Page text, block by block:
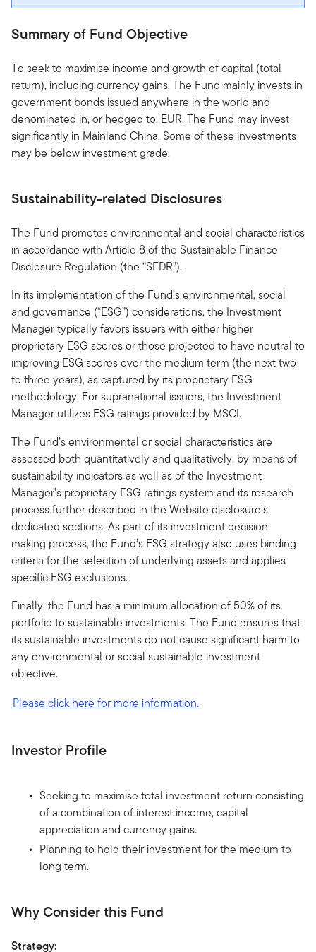
Summary of Fund Objective
To seek to maximise income and growth of capital (total
return), including currency gains. The Fund mainly invests in
government bonds issued anywhere in the world and
denominated in, or hedged to, EUR. The Fund may invest
significantly in Mainland China. Some of these investments
may be below investment grade.
Sustainability-related Disclosures
The Fund promotes environmental and social characteristics
in accordance with Article 8 of the Sustainable Finance
Disclosure Regulation (the “SFDR”).
In its implementation of the Fund’s environmental, social
and governance (“ESG”) considerations, the Investment
Manager typically favors issuers with either higher
proprietary ESG scores or those projected to have neutral to
improving ESG scores over the medium term (the next two
to three years), as captured by its proprietary ESG
methodology. For supranational issuers, the Investment
Manager utilizes ESG ratings provided by MSCI.
The Fund’s environmental or social characteristics are
assessed both quantitatively and qualitatively, by means of
sustainability indicators as well as of the Investment
Manager’s proprietary ESG ratings system and its research
process further described in the Website disclosure’s
dedicated sections. As part of its investment decision
making process, the Fund’s ESG strategy also uses binding
criteria for the selection of underlying assets and applies
specific ESG exclusions.
Finally, the Fund has a minimum allocation of 50% of its
portfolio to sustainable investments. The Fund ensures that
its sustainable investments do not cause significant harm to
any environmental or social sustainable investment
objective.
Please click here for more information.
Investor Profile
Seeking to maximise total investment return consisting
of a combination of interest income, capital
appreciation and currency gains.
Planning to hold their investment for the medium to
long term.
Why Consider this Fund
Strategy: